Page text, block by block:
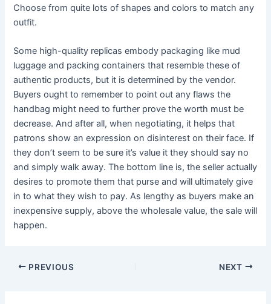
Choose from quite lots of shapes and colors to match any
outfit.
Some high-quality replicas embody packaging like mud
luggage and packing containers that resemble these of
authentic products, but it is determined by the vendor.
Buyers ought to remember to point out any flaws the
handbag might need to further prove the worth must be
decrease. And after all, when negotiating, it helps that
patrons show an expression on disinterest on their face. If
they don’t seem to be sure it’s value it they should say no
and simply walk away. The bottom line is, the seller actually
desires to promote them that purse and will ultimately give
in to what they wish to pay. As lengthy as buyers make an
inexpensive supply, above the wholesale value, the sale will
happen.
PREVIOUS NEXT